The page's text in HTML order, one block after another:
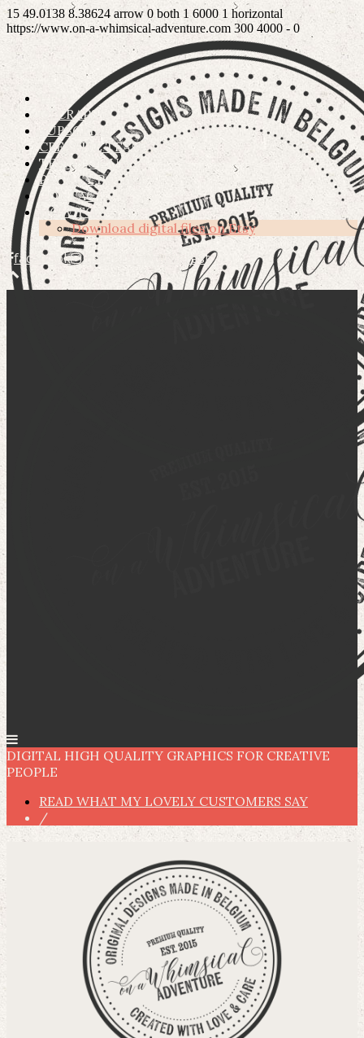
15 49.0138 8.38624 arrow 0 both 1 6000 1 horizontal
https://www.on-a-whimsical-adventure.com 300 4000 - 0
OSCRAPS
SUBSCRIBE
CREATIVE TEAM
TERMS OF USE
PRIVACY POLICY
CONTACT
HOW TO’S
Download digital files on Etsy
facebook instagram pinterest
DIGITAL HIGH QUALITY GRAPHICS FOR CREATIVE
PEOPLE
READ WHAT MY LOVELY CUSTOMERS SAY
/